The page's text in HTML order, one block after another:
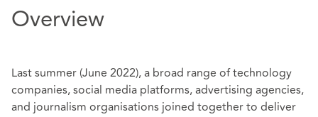
Overview
Last summer (June 2022), a broad range of technology
companies, social media platforms, advertising agencies,
and journalism organisations joined together to deliver